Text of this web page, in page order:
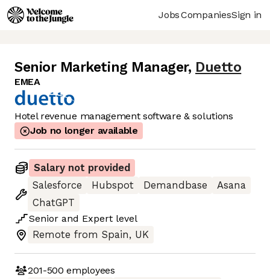
JobsCompaniesSign in
Senior Marketing Manager, Duetto
EMEA
Hotel revenue management software & solutions
Job no longer available
Salary not provided
Salesforce
Hubspot Demandbase
Asana
ChatGPT
Senior and Expert level
Remote from Spain, UK
201-500 employees